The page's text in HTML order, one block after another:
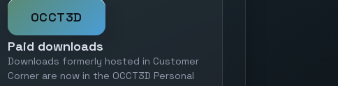
OCCT3D
Paid downloads
Downloads formerly hosted in Customer
Corner are now in the OCCT3D Personal